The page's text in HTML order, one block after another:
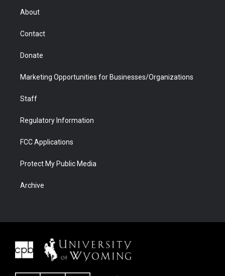
r
About
Contact
Donate
Marketing Opportunities for Businesses/Organizations
Staff
Regulatory Information
FCC Applications
Protect My Public Media
Archive